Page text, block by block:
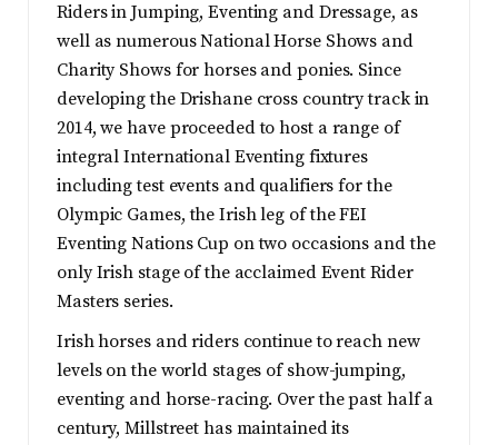
Riders in Jumping, Eventing and Dressage, as
well as numerous National Horse Shows and
Charity Shows for horses and ponies. Since
developing the Drishane cross country track in
2014, we have proceeded to host a range of
integral International Eventing fixtures
including test events and qualifiers for the
Olympic Games, the Irish leg of the FEI
Eventing Nations Cup on two occasions and the
only Irish stage of the acclaimed Event Rider
Masters series.
Irish horses and riders continue to reach new
levels on the world stages of show-jumping,
eventing and horse-racing. Over the past half a
century, Millstreet has maintained its